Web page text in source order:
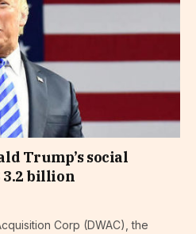
Trump’s social
3.2 billion
Corp (DWAC), the